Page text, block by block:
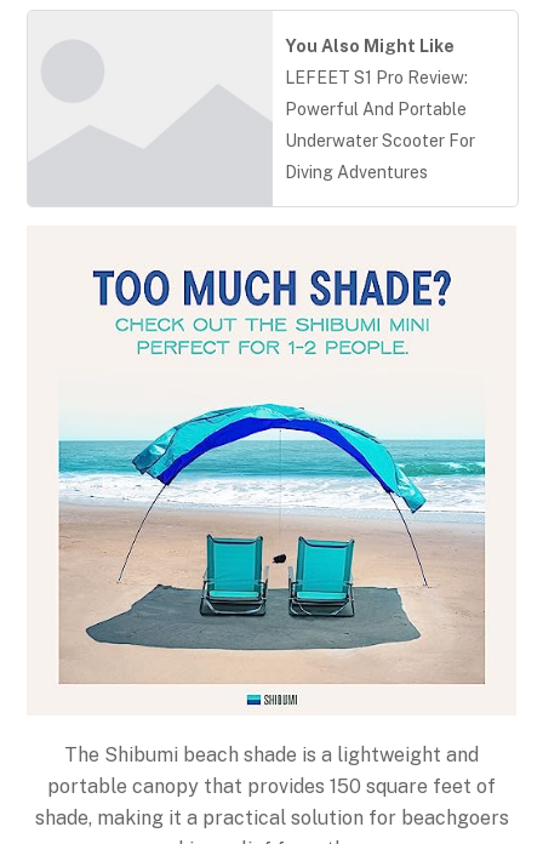
You Also Might Like
LEFEET S1 Pro Review:
Powerful And Portable
Underwater Scooter For
Diving Adventures
The Shibumi beach shade is a lightweight and
portable canopy that provides 150 square feet of
shade, making it a practical solution for beachgoers